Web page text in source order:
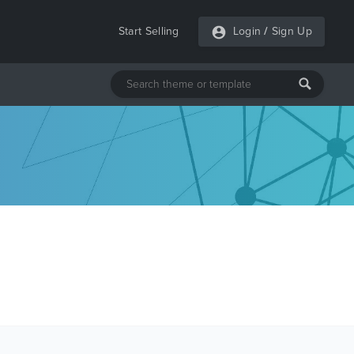
Start Selling Login / Sign Up